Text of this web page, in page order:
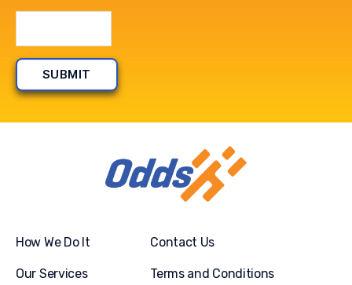
How We Do It
Our Services
Contact Us
Terms and Conditions